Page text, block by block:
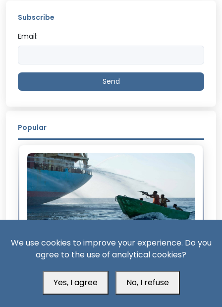
Subscribe
Email:
Send
Popular
2 Month ago
From Somalia to Bab al-Mandab: The Return
of Maritime Piracy
We use cookies to improve your experience. Do you
agree to the use of analytical cookies?
Yes, I agree No, I refuse